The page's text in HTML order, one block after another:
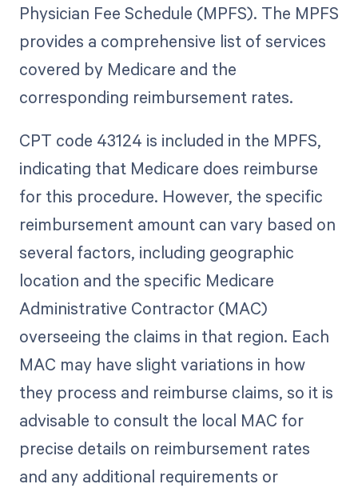
Physician Fee Schedule (MPFS). The MPFS
provides a comprehensive list of services
covered by Medicare and the
corresponding reimbursement rates.
CPT code 43124 is included in the MPFS,
indicating that Medicare does reimburse
for this procedure. However, the specific
reimbursement amount can vary based on
several factors, including geographic
location and the specific Medicare
Administrative Contractor (MAC)
overseeing the claims in that region. Each
MAC may have slight variations in how
they process and reimburse claims, so it is
advisable to consult the local MAC for
precise details on reimbursement rates
and any additional requirements or